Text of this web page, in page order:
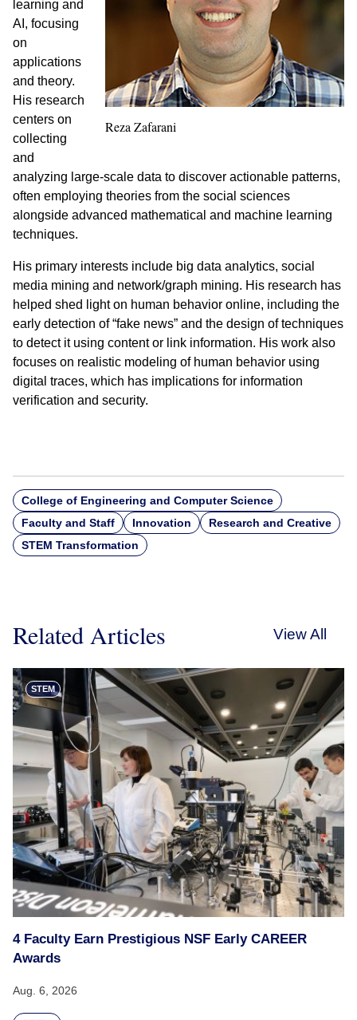
Reza Zafarani
learning and
AI, focusing
on
applications
and theory.
His research
centers on
collecting
and
analyzing large-scale data to discover actionable patterns,
often employing theories from the social sciences
alongside advanced mathematical and machine learning
techniques.
His primary interests include big data analytics, social
media mining and network/graph mining. His research has
helped shed light on human behavior online, including the
early detection of “fake news” and the design of techniques
to detect it using content or link information. His work also
focuses on realistic modeling of human behavior using
digital traces, which has implications for information
verification and security.
College of Engineering and Computer Science
Faculty and Staff
Innovation
Research and Creative
STEM Transformation
Related Articles View All
STEM
4 Faculty Earn Prestigious NSF Early CAREER
Awards
Aug. 6, 2026